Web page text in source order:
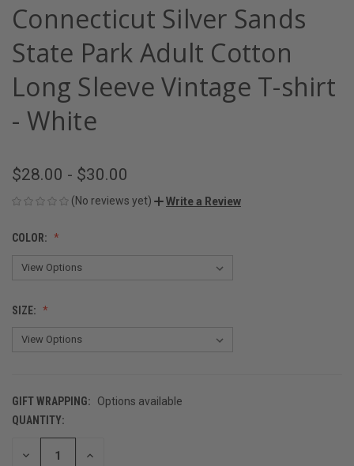
Connecticut Silver Sands
State Park Adult Cotton
Long Sleeve Vintage T-shirt
- White
$28.00 - $30.00
(No reviews yet) Write a Review
COLOR:
SIZE:
GIFT WRAPPING:
Options available
CURRENT
STOCK:
QUANTITY:
DECREASE INCREASE